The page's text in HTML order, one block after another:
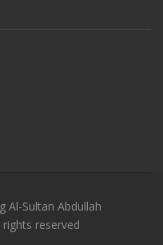
Al-Sultan Abdullah
reserved